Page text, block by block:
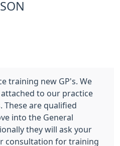
training new GP's. We
attached to our practice
These are qualified
into the General
they will ask your
consultation for training